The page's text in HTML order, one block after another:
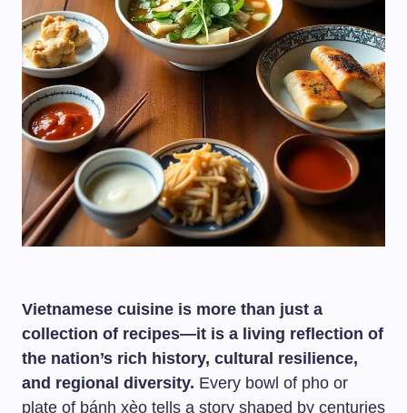
Vietnamese cuisine is more than just a
collection of recipes—it is a living reflection of
the nation’s rich history, cultural resilience,
and regional diversity. Every bowl of pho or
plate of bánh xèo tells a story shaped by centuries